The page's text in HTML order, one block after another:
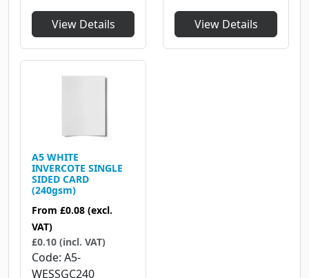
View Details View Details
A5 WHITE
INVERCOTE SINGLE
SIDED CARD
(240gsm)
From £0.08 (excl.
VAT)
£0.10 (incl. VAT)
Code A5-
WESSGC240